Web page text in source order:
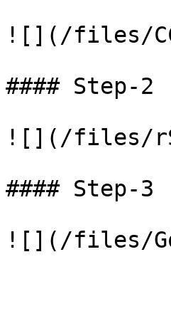
![](/files/
#### Step-2
![](/files/
#### Step-3